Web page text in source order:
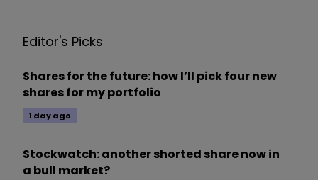
Editor's Picks
Shares for the future: how I’ll pick four new
shares for my portfolio
1 day ago
Stockwatch: another shorted share now in
a bull market?